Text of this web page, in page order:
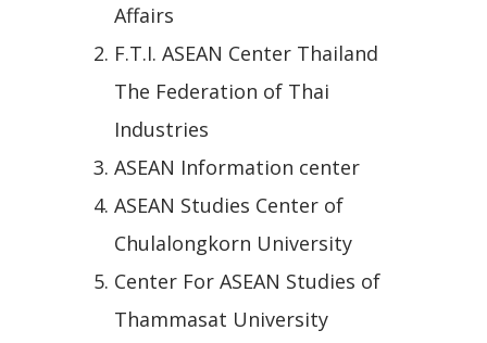
Affairs
F.T.I. ASEAN Center Thailand
The Federation of Thai
Industries
ASEAN Information center
ASEAN Studies Center of
Chulalongkorn University
Center For ASEAN Studies of
Thammasat University